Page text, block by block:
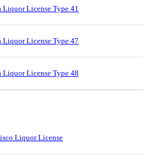
License Type 41
License Type 47
License Type 48
Liquor License